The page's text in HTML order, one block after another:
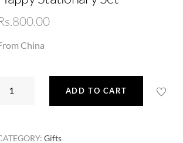
800.00
China
ADD TO CART
Gifts